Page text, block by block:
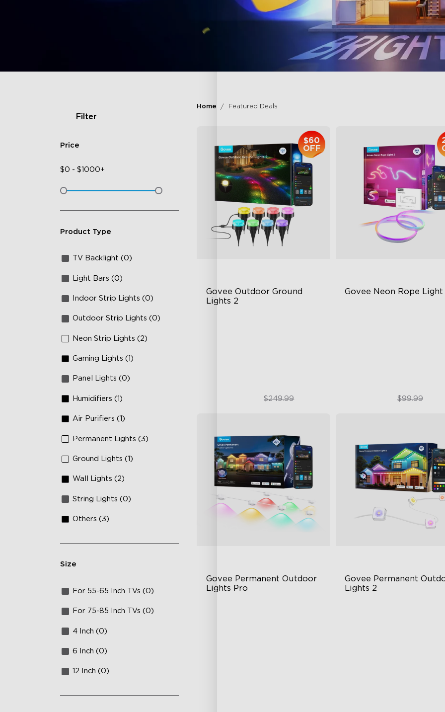
Filter
Price
$0 - $1000+
Product Type
TV Backlight (0)
Light Bars (0)
Indoor Strip Lights (0)
Outdoor Strip Lights (0)
Neon Strip Lights (2)
Gaming Lights (1)
Panel Lights (0)
Humidifiers (1)
Air Purifiers (1)
Permanent Lights (3)
Ground Lights (1)
Wall Lights (2)
String Lights (0)
Others (3)
Size
For 55-65 Inch TVs (0)
For 75-85 Inch TVs (0)
4 Inch (0)
6 Inch (0)
12 Inch (0)
Home Featured Deals
Govee Outdoor Ground
Lights 2
$60
OFF
$189.99$249.99
Govee Neon Rope Light
$74.99$99.99
Govee Permanent Outdoor
Lights Pro
Govee Permanent
Lights 2